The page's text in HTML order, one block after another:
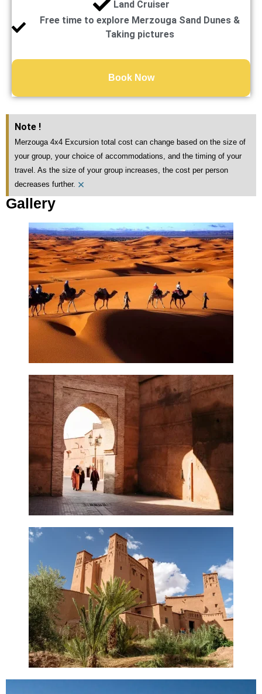
Land Cruiser
Free time to explore Merzouga Sand Dunes &
Taking pictures
Book Now
Note !
Merzouga 4x4 Excursion total cost can change based on the size of
your group, your choice of accommodations, and the timing of your
travel. As the size of your group increases, the cost per person
decreases further. ×
Gallery